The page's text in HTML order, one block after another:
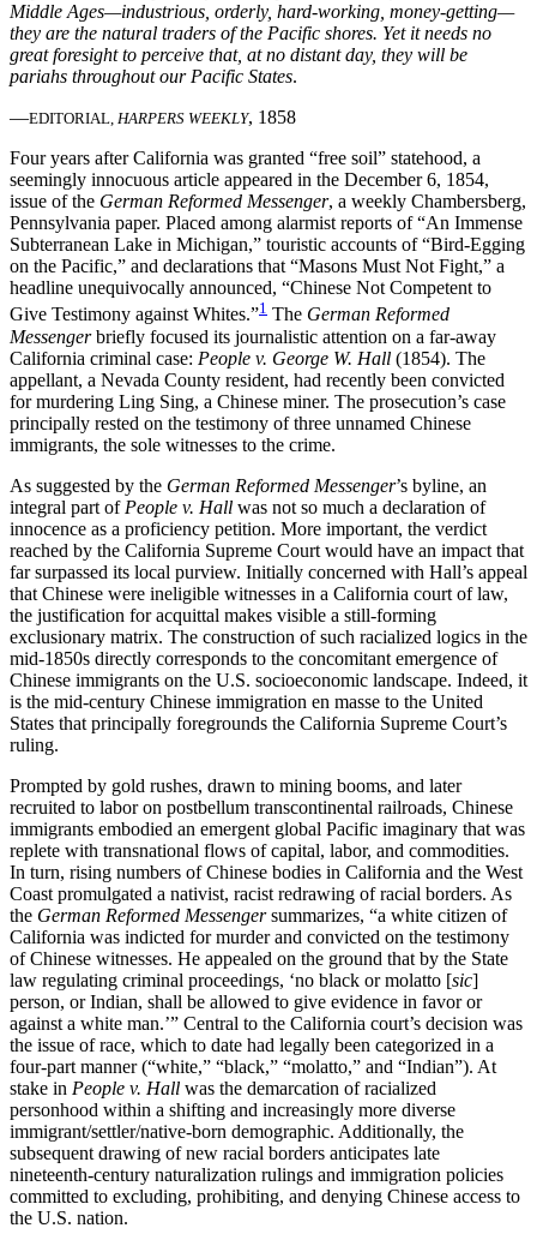
Reset to Defaults
Middle Ages—industrious, orderly, hard-working, money-getting—
they are the natural traders of the Pacific shores. Yet it needs no
great foresight to perceive that, at no distant day, they will be
pariahs throughout our Pacific States.
—EDITORIAL, HARPERS WEEKLY, 1858
Four years after California was granted “free soil” statehood, a
seemingly innocuous article appeared in the December 6, 1854,
issue of the German Reformed Messenger, a weekly Chambersberg,
Pennsylvania paper. Placed among alarmist reports of “An Immense
Subterranean Lake in Michigan,” touristic accounts of “Bird-Egging
on the Pacific,” and declarations that “Masons Must Not Fight,” a
headline unequivocally announced, “Chinese Not Competent to
Give Testimony against Whites.”1 The German Reformed
Messengerbriefly focused its journalistic attention on a far-away
California criminal case: People v. George W. Hall (1854). The
appellant, a Nevada County resident, had recently been convicted
for murdering Ling Sing, a Chinese miner. The prosecution’s case
principally rested on the testimony of three unnamed Chinese
immigrants, the sole witnesses to the crime.
As suggested by the German Reformed Messenger’s byline, an
integral part of People v. Hall was not so much a declaration of
innocence as a proficiency petition. More important, the verdict
reached by the California Supreme Court would have an impact that
far surpassed its local purview. Initially concerned with Hall’s appeal
that Chinese were ineligible witnesses in a California court of law,
the justification for acquittal makes visible a still-forming
exclusionary matrix. The construction of such racialized logics in the
mid-1850s directly corresponds to the concomitant emergence of
Chinese immigrants on the U.S. socioeconomic landscape. Indeed, it
is the mid-century Chinese immigration en masse to the United
States that principally foregrounds the California Supreme Court’s
ruling.
Prompted by gold rushes, drawn to mining booms, and later
recruited to labor on postbellum transcontinental railroads, Chinese
immigrants embodied an emergent global Pacific imaginary that was
replete with transnational flows of capital, labor, and commodities.
In turn, rising numbers of Chinese bodies in California and the West
Coast promulgated a nativist, racist redrawing of racial borders. As
the German Reformed Messengersummarizes, “a white citizen of
California was indicted for murder and convicted on the testimony
of Chinese witnesses. He appealed on the ground that by the State
law regulating criminal proceedings, ‘no black or molatto [sic]
person, or Indian, shall be allowed to give evidence in favor or
against a white man.’” Central to the California court’s decision was
the issue of race, which to date had legally been categorized in a
four-part manner (“white,” “black,” “molatto,” and “Indian”). At
stake in People v. Hall was the demarcation of racialized
personhood within a shifting and increasingly more diverse
immigrant/settler/native-born demographic. Additionally, the
subsequent drawing of new racial borders anticipates late
nineteenth-century naturalization rulings and immigration policies
committed to excluding, prohibiting, and denying Chinese access to
the U.S. nation.